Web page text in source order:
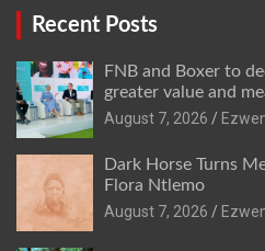
Recent Posts
FNB and Boxer to
greater value and
August 7, 2026
Dark Horse Turns
Flora Ntlemo
August 7, 2026